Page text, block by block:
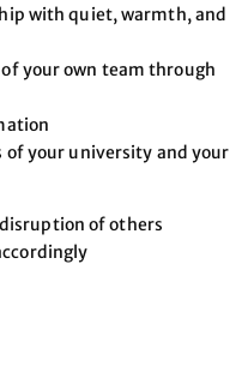
with quiet, warmth, and
your own team through
of your university and your
of others